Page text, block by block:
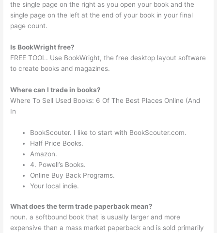
the single page on the right as you open your book and the
single page on the left at the end of your book in your final
page count.
Is BookWright free?
FREE TOOL. Use BookWright, the free desktop layout software
to create books and magazines.
Where can I trade in books?
Where To Sell Used Books: 6 Of The Best Places Online (And
In
BookScouter. I like to start with BookScouter.com.
Half Price Books.
Amazon.
4. Powell’s Books.
Online Buy Back Programs.
Your local indie.
What does the term trade paperback mean?
noun. a softbound book that is usually larger and more
expensive than a mass market paperback and is sold primarily